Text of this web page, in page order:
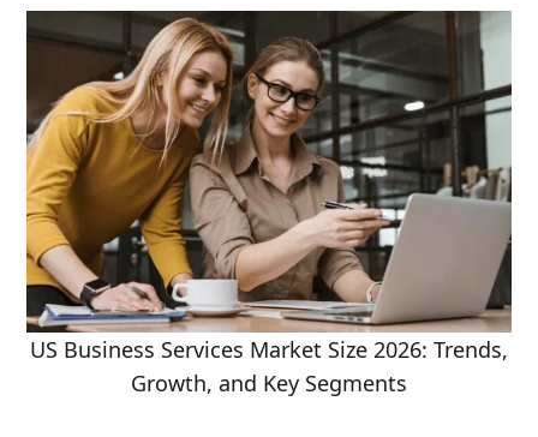
US Business Services Market Size 2026: Trends,
Growth, and Key Segments